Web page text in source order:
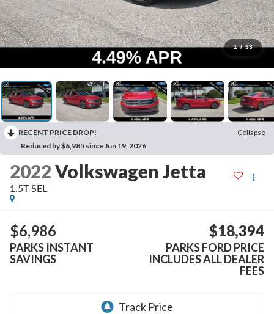
1 / 33
RECENT PRICE DROP!
Collapse
Reduced by $6,985 since Jun 19, 2026
2022Volkswagen Jetta
1.5T SEL
$6,986
PARKS INSTANT
SAVINGS
$18,394
PARKS FORD PRICE
INCLUDES ALL DEALER
FEES